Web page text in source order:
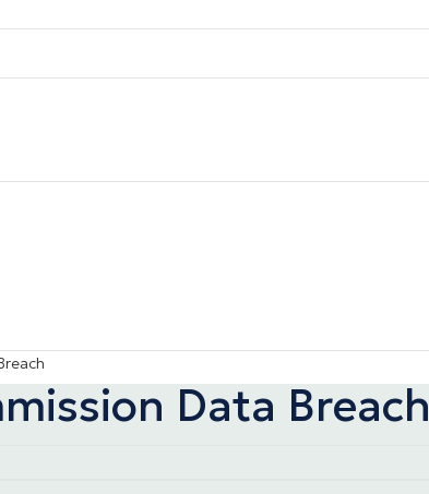
Data Breach